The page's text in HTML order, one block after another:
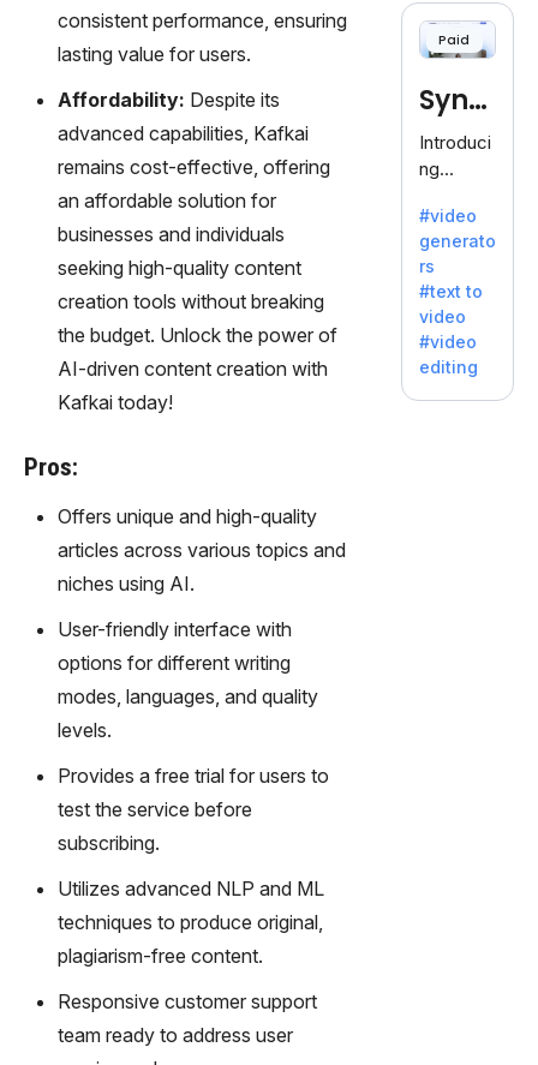
consistent performance, ensuring
lasting value for users.
Affordability: Despite its
advanced capabilities, Kafkai
remains cost-effective, offering
an affordable solution for
businesses and individuals
seeking high-quality content
creation tools without breaking
the budget. Unlock the power of
AI-driven content creation with
Kafkai today!
Pros:
Offers unique and high-quality
articles across various topics and
niches using AI.
User-friendly interface with
options for different writing
modes, languages, and quality
levels.
Provides a free trial for users to
test the service before
subscribing.
Utilizes advanced NLP and ML
techniques to produce original,
plagiarism-free content.
Responsive customer support
team ready to address user
offering
120+
Ideal for
es
seeking
clear
communi
cation.
Paid
Synt
hesia
Introduci
ng
a: Your
Gateway
to AI-
Driven
Video
Creation.
With
Synthesi
#video
generato
rs
#text to
video
#video
editing